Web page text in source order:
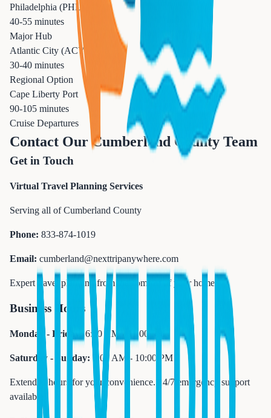
Philadelphia (PHL)
40-55 minutes
Major Hub
Atlantic City (ACY)
30-40 minutes
Regional Option
Cape Liberty Port
90-105 minutes
Cruise Departures
Contact Our Cumberland County Team
Get in Touch
Virtual Travel Planning Services
Serving all of Cumberland County
Phone: 833-874-1019
Email: cumberland@nexttripanywhere.com
Expert travel planning from the comfort of your home
Business Hours
Monday - Friday: 6:00 AM - 11:00 PM
Saturday - Sunday: 7:00 AM - 10:00 PM
Extended hours for your convenience. 24/7 emergency support
available.